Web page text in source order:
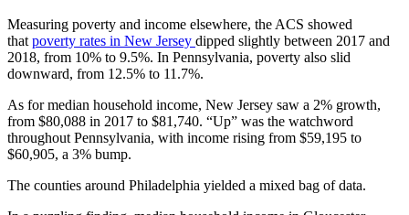
Measuring poverty and income elsewhere, the ACS showed
that poverty rates in New Jersey dipped slightly between 2017 and
2018, from 10% to 9.5%. In Pennsylvania, poverty also slid
downward, from 12.5% to 11.7%.
As for median household income, New Jersey saw a 2% growth,
from $80,088 in 2017 to $81,740. “Up” was the watchword
throughout Pennsylvania, with income rising from $59,195 to
$60,905, a 3% bump.
The counties around Philadelphia yielded a mixed bag of data.